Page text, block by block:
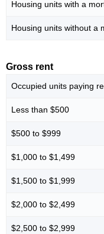
Housing units with a
Housing units without a
Gross rent
Occupied units paying
Less than $500
$500 to $999
$1,000 to $1,499
$1,500 to $1,999
$2,000 to $2,499
$2,500 to $2,999